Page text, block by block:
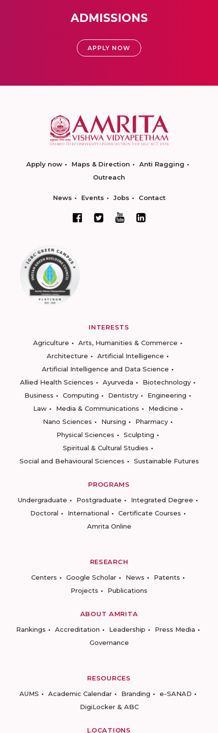
ADMISSIONS
APPLY NOW
Apply now Maps & Direction
Anti Ragging
Outreach
News Events Jobs Contact
INTERESTS
Agriculture
Arts, Humanities & Commerce
Architecture
Artificial Intelligence
Artificial Intelligence and Data Science
Allied Health Sciences
Ayurveda
Biotechnology
Business
Computing Dentistry
Engineering
Law
Media & Communications
Medicine
Nano Sciences
Nursing
Pharmacy
Physical Sciences
Sculpting
Spiritual & Cultural Studies
Social and Behavioural Sciences
Sustainable Futures
PROGRAMS
Undergraduate
Postgraduate
Integrated Degree
Doctoral
International
Certificate Courses
Amrita Online
RESEARCH
Centers
Google Scholar News
Patents
Projects
Publications
ABOUT AMRITA
Rankings
Accreditation Leadership
Press Media
Governance
RESOURCES
AUMS
Academic Calendar Branding
e-SANAD
DigiLocker & ABC
LOCATIONS